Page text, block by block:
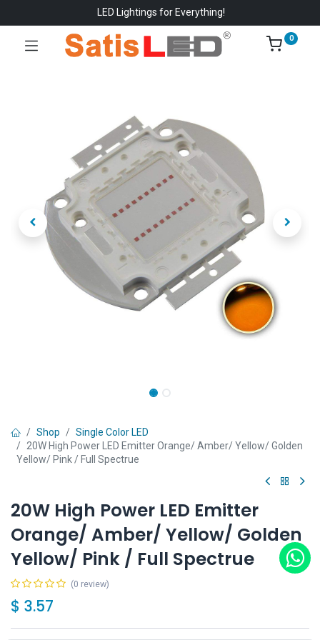
LED Lightings for Everything!
0
Shop
Single Color LED
20W High Power LED Emitter Orange/ Amber/ Yellow/ Golden
Yellow/ Pink / Full Spectrue
20W High Power LED Emitter
Orange/ Amber/ Yellow/ Golden
Yellow/ Pink / Full Spectrue
(0 review)
$ 3.57